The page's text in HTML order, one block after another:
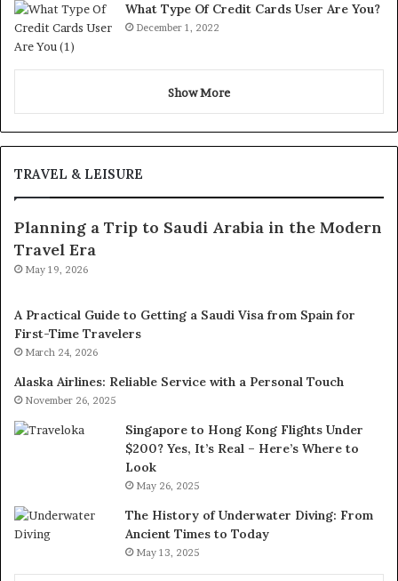
What Type Of Credit Cards User Are You?
December 1, 2022
Show More
TRAVEL & LEISURE
Planning a Trip to Saudi Arabia in the Modern
Travel Era
May 19, 2026
A Practical Guide to Getting a Saudi Visa from Spain for
First-Time Travelers
March 24, 2026
Alaska Airlines: Reliable Service with a Personal Touch
November 26, 2025
Singapore to Hong Kong Flights Under
$200? Yes, It’s Real – Here’s Where to
Look
May 26, 2025
The History of Underwater Diving: From
Ancient Times to Today
May 13, 2025